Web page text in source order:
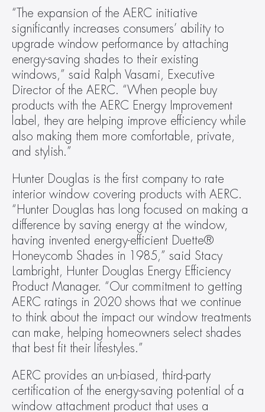
“The expansion of the AERC initiative
significantly increases consumers’ ability to
upgrade window performance by attaching
energy-saving shades to their existing
windows,” said Ralph Vasami, Executive
Director of the AERC. “When people buy
products with the AERC Energy Improvement
label, they are helping improve efficiency while
also making them more comfortable, private,
and stylish.”
Hunter Douglas is the first company to rate
interior window covering products with AERC.
“Hunter Douglas has long focused on making a
difference by saving energy at the window,
having invented energy-efficient Duette®
Honeycomb Shades in 1985,” said Stacy
Lambright, Hunter Douglas Energy Efficiency
Product Manager. “Our commitment to getting
AERC ratings in 2020 shows that we continue
to think about the impact our window treatments
can make, helping homeowners select shades
that best fit their lifestyles.”
AERC provides an un-biased, third-party
certification of the energy-saving potential of a
window attachment product that uses a